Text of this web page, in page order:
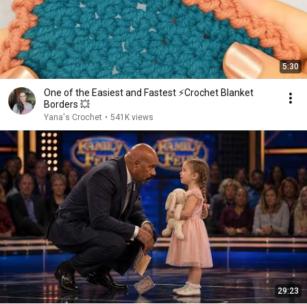
5:30
One of the Easiest and Fastest ⚡️Crochet Blanket
Borders 💥
Yana's Crochet • 541K views
29:23